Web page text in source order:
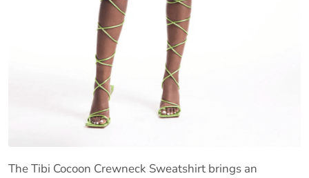
The Tibi Cocoon Crewneck Sweatshirt brings an